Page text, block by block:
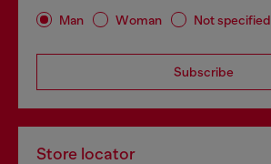
Man Woman Not specified
Subscribe
Store locator